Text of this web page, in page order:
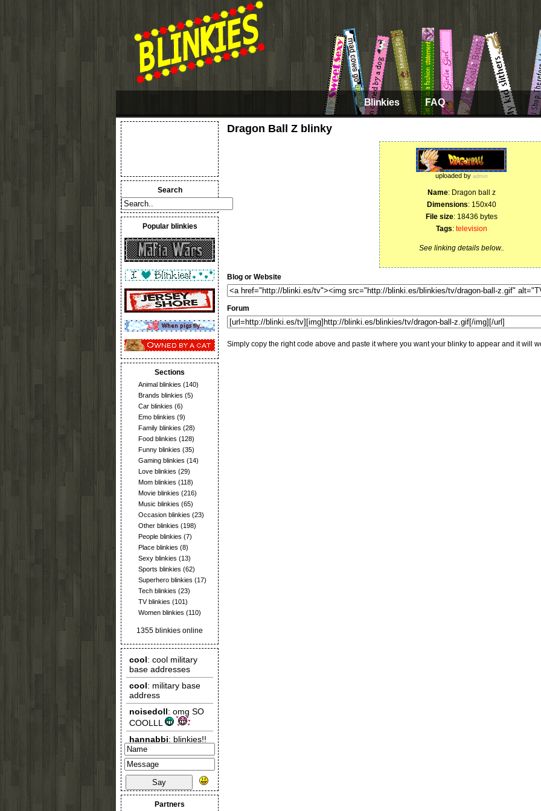
Blinkies FAQ
Search
Popular blinkies
Sections
Animal blinkies (140)
Brands blinkies (5)
Car blinkies (6)
Emo blinkies (9)
Family blinkies (28)
Food blinkies (128)
Funny blinkies (35)
Gaming blinkies (14)
Love blinkies (29)
Mom blinkies (118)
Movie blinkies (216)
Music blinkies (65)
Occasion blinkies (23)
Other blinkies (198)
People blinkies (7)
Place blinkies (8)
Sexy blinkies (13)
Sports blinkies (62)
Superhero blinkies (17)
Tech blinkies (23)
TV blinkies (101)
Women blinkies (110)
1355 blinkies online
Say
Partners
Dragon Ball Z blinky
uploaded by admin
Name: Dragon ball z
Dimensions: 150x40
File size: 18436 bytes
Tags: television
See linking details below..
Blog or Website
Forum
Simply copy the right code above and paste it where you want your blinky to appear and it will